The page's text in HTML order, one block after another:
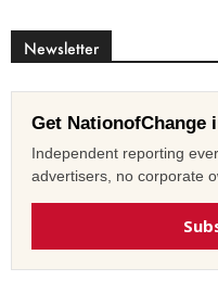
Newsletter
Get NationofChange
Independent reporting
advertisers, no corporate